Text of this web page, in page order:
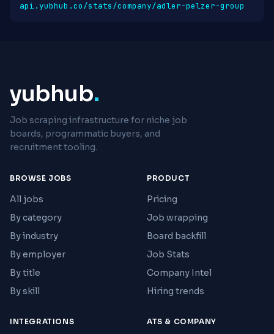
api.yubhub.co/stats/company/adler-pelzer-group
yubhub.
Job scraping infrastructure for niche job
boards, programmatic buyers, and
recruitment tooling.
BROWSE JOBS
All jobs
By category
By industry
By employer
By title
By skill
PRODUCT
Pricing
Job wrapping
Board backfill
Job Stats
Company Intel
Hiring trends
INTEGRATIONS ATS & COMPANY